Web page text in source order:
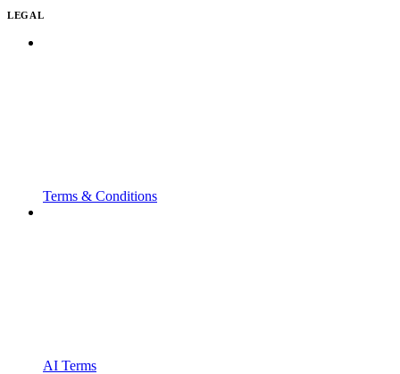
LEGAL
Terms & Conditions
AI Terms